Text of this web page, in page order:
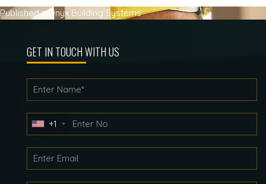
Post
navigation
Published inOnyx Building Systems
GET IN TOUCH WITH US
+1